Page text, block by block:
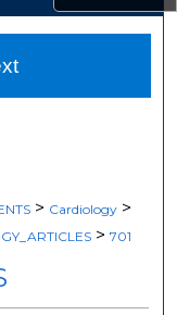
> Cardiology >
> 701